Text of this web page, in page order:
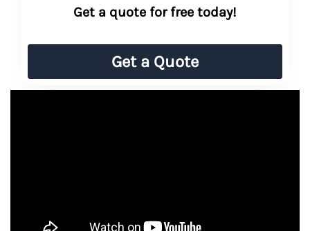
Get a quote for free today!
Get a Quote